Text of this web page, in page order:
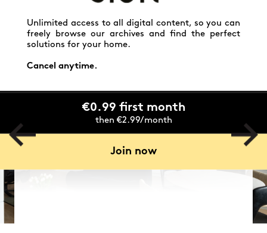
Unlimited access to all digital content, so you can
freely browse our archives and find the perfect
solutions for your home.
Cancel anytime.
€0.99 first month
then €2.99/month
Join now